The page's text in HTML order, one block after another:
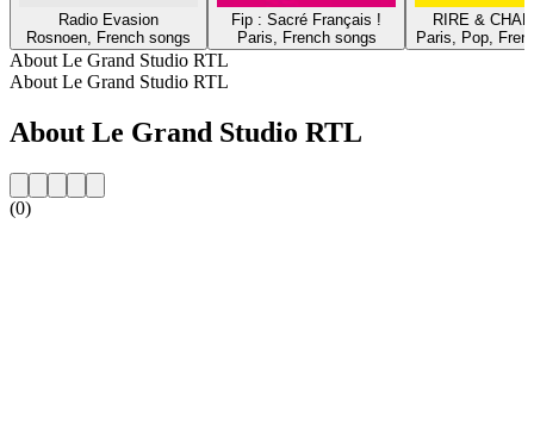
Radio Evasion
Rosnoen, French songs
Fip : Sacré Français !
Paris, French songs
RIRE &
Paris, Pop,
About Le Grand Studio RTL
About Le Grand Studio RTL
About Le Grand Studio RTL
(0)